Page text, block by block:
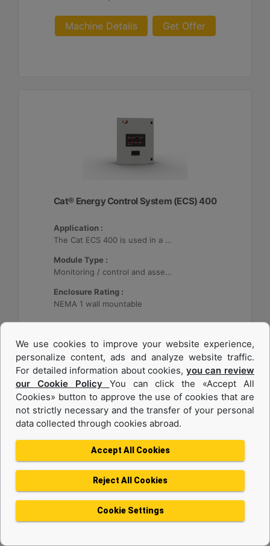
Machine Details Get Offer
Cat® Energy Control System (ECS) 400
Application :
The Cat ECS 400 is used in a variety of microgrids where the Cat ECS 400 is configurable to meet applicable site-specific asset requirements.
Module Type :
Monitoring / control and asset optimization may be configured with up to 32 Distributed Energy Resources (DER's).
Enclosure Rating :
NEMA 1 wall mountable
Cat® Energy Control System (ECS) 300
We use cookies to improve your website experience,
personalize content, ads and analyze website traffic.
For detailed information about cookies, you can review
our Cookie Policy You can click the «Accept All
Cookies» button to approve the use of cookies that are
not strictly necessary and the transfer of your personal
data collected through cookies abroad.
Accept All Cookies
Reject All Cookies
Cookie Settings